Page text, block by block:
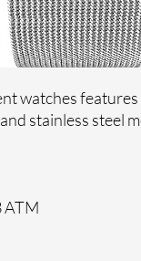
watches
stainless steel
ATM